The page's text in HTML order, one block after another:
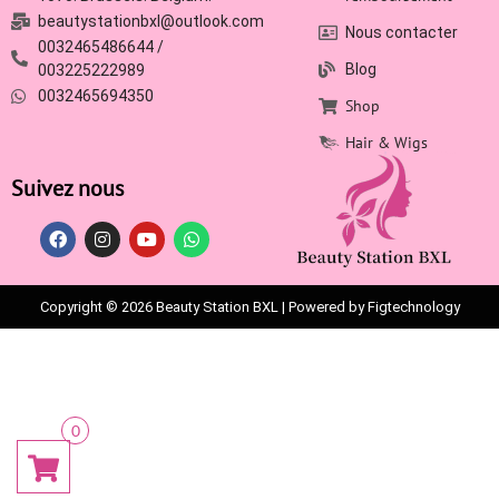
beautystationbxl@outlook.com
0032465486644 /
003225222989
0032465694350
Nous contacter
Blog
Shop
Hair & Wigs
Suivez nous
Copyright © 2026 Beauty Station BXL | Powered by Figtechnology
0